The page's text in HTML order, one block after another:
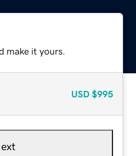
make it yours.
USD $995